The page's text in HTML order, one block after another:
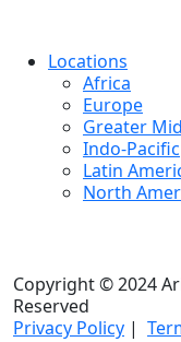
Locations
Africa
Europe
Greater
Indo-Pacific
Latin
North
Copyright © 2024
Reserved
Privacy Policy |